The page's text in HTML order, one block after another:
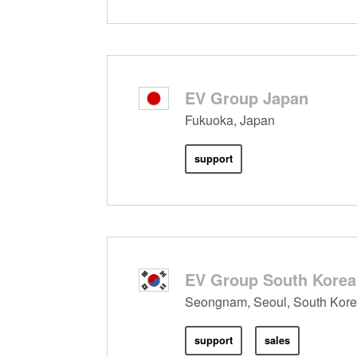
EV Group Japan
Fukuoka, Japan
support
EV Group South Korea
Seongnam, Seoul, South
support sales